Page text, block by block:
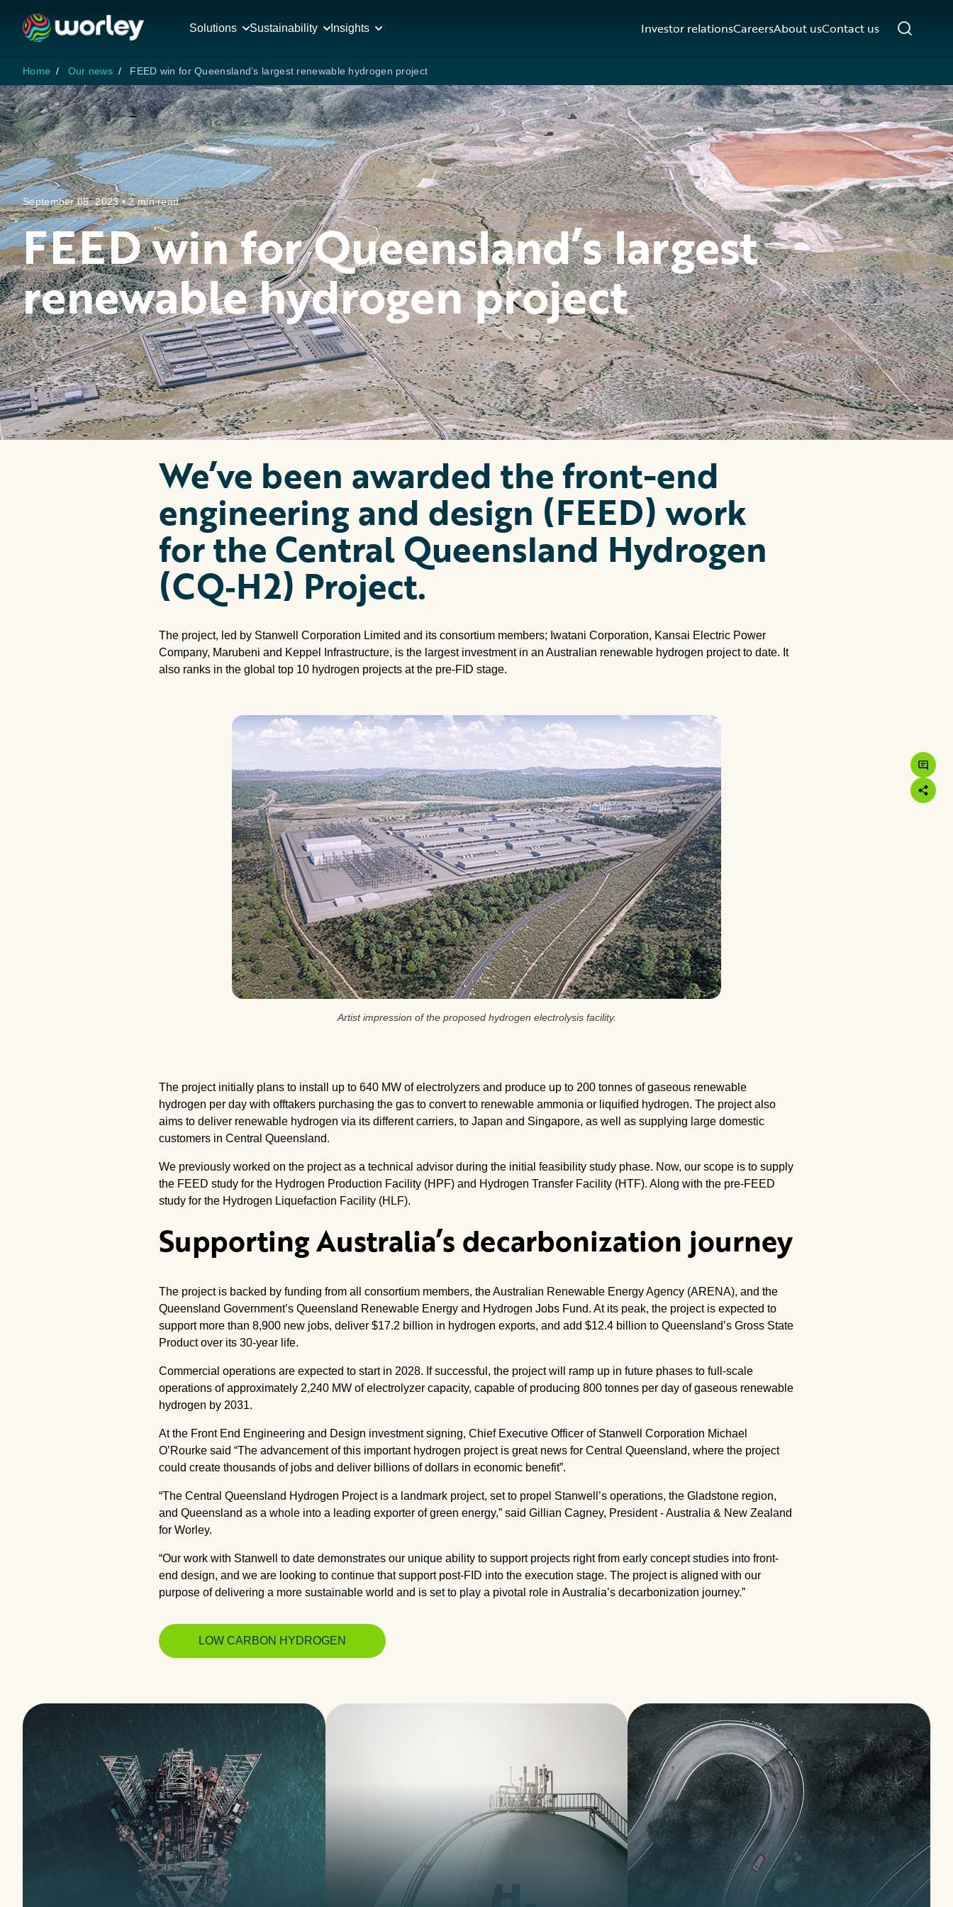
Solutions Sustainability Insights Investor relationsCareersAbout usContact us
Home Our news FEED win for Queensland’s largest renewable hydrogen project
September 05, 2023 • 2 min read
FEED win for Queensland’s largest
renewable hydrogen project
We’ve been awarded the front-end
engineering and design (FEED) work
for the Central Queensland Hydrogen
(CQ‑H2) Project.
The project, led by Stanwell Corporation Limited and its consortium members; Iwatani Corporation, Kansai Electric Power
Company, Marubeni and Keppel Infrastructure, is the largest investment in an Australian renewable hydrogen project to date. It
also ranks in the global top 10 hydrogen projects at the pre-FID stage.
Artist impression of the proposed hydrogen electrolysis facility.
The project initially plans to install up to 640 MW of electrolyzers and produce up to 200 tonnes of gaseous renewable
hydrogen per day with offtakers purchasing the gas to convert to renewable ammonia or liquified hydrogen. The project also
aims to deliver renewable hydrogen via its different carriers, to Japan and Singapore, as well as supplying large domestic
customers in Central Queensland.
We previously worked on the project as a technical advisor during the initial feasibility study phase. Now, our scope is to supply
the FEED study for the Hydrogen Production Facility (HPF) and Hydrogen Transfer Facility (HTF). Along with the pre-FEED
study for the Hydrogen Liquefaction Facility (HLF).
Supporting Australia’s decarbonization journey
The project is backed by funding from all consortium members, the Australian Renewable Energy Agency (ARENA), and the
Queensland Government’s Queensland Renewable Energy and Hydrogen Jobs Fund. At its peak, the project is expected to
support more than 8,900 new jobs, deliver $17.2 billion in hydrogen exports, and add $12.4 billion to Queensland’s Gross State
Product over its 30-year life.
Commercial operations are expected to start in 2028. If successful, the project will ramp up in future phases to full-scale
operations of approximately 2,240 MW of electrolyzer capacity, capable of producing 800 tonnes per day of gaseous renewable
hydrogen by 2031.
At the Front End Engineering and Design investment signing, Chief Executive Officer of Stanwell Corporation Michael
O’Rourke said “The advancement of this important hydrogen project is great news for Central Queensland, where the project
could create thousands of jobs and deliver billions of dollars in economic benefit”.
“The Central Queensland Hydrogen Project is a landmark project, set to propel Stanwell’s operations, the Gladstone region,
and Queensland as a whole into a leading exporter of green energy,” said Gillian Cagney, President - Australia & New Zealand
for Worley.
“Our work with Stanwell to date demonstrates our unique ability to support projects right from early concept studies into front-
end design, and we are looking to continue that support post-FID into the execution stage. The project is aligned with our
purpose of delivering a more sustainable world and is set to play a pivotal role in Australia’s decarbonization journey.”
LOW CARBON HYDROGEN